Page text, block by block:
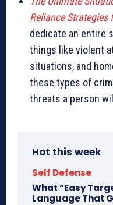
Reliance Strategies
dedicate an entire
things like violent
situations, and
these types of
threats a person
Hot this week
Self Defense
What “Easy
Language That